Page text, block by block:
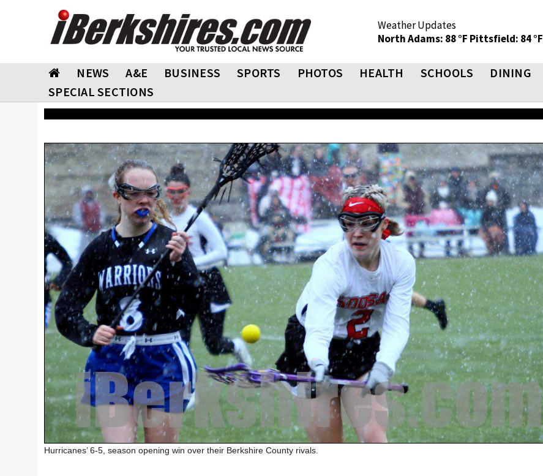
Weather Updates
North Adams: 88 °F Pittsfield: 84 °F
NEWS A&E BUSINESS SPORTS PHOTOS HEALTH SCHOOLS DINING
SPECIAL SECTIONS
Hurricanes’ 6-5, season opening win over their Berkshire County rivals.